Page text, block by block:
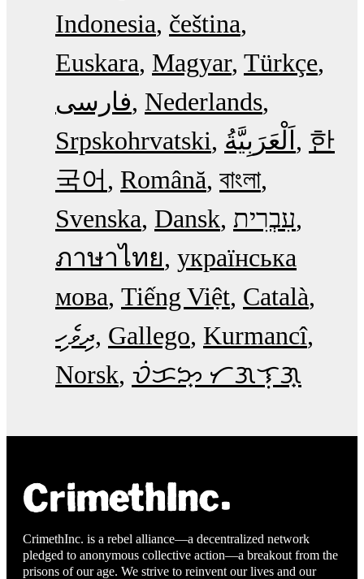
Indonesia čeština
Euskara Magyar Türkçe
فارسی Nederlands
Srpskohrvatski
한
국어
Română বাংলা
Svenska Dansk עִבְרִית
ภาษาไทย українська
мова Tiếng Việt Català
ދިވެހި Gallego Kurmancî
Norsk ᜏᜒᜃᜅ᜔ ᜆᜄᜎᜓᜄ᜔
CrimethInc. is a rebel alliance—a decentralized network
pledged to anonymous collective action—a breakout from the
prisons of our age. We strive to reinvent our lives and our